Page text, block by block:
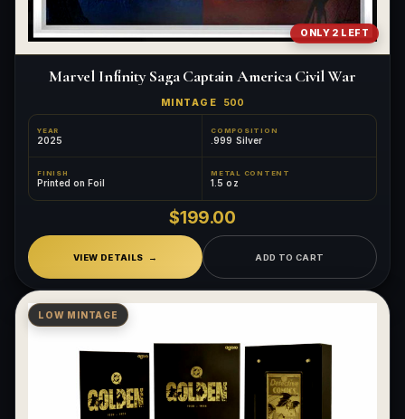
ONLY 2 LEFT
Marvel Infinity Saga Captain America Civil War
MINTAGE 500
YEAR
2025
COMPOSITION
.999 Silver
FINISH
Printed on Foil
METAL CONTENT
1.5 oz
$199.00
VIEW DETAILS ADD TO CART
LOW MINTAGE